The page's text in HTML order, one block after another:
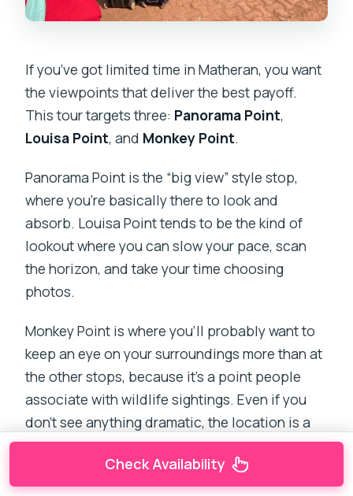
If you’ve got limited time in Matheran, you want
the viewpoints that deliver the best payoff.
This tour targets three: Panorama Point,
Louisa Point, and Monkey Point.
Panorama Point is the “big view” style stop,
where you’re basically there to look and
absorb. Louisa Point tends to be the kind of
lookout where you can slow your pace, scan
the horizon, and take your time choosing
photos.
Monkey Point is where you’ll probably want to
keep an eye on your surroundings more than at
the other stops, because it’s a point people
associate with wildlife sightings. Even if you
don’t see anything dramatic, the location is a
good excuse to linger—short stops make a big
difference in a compact itinerary.
Check Availability